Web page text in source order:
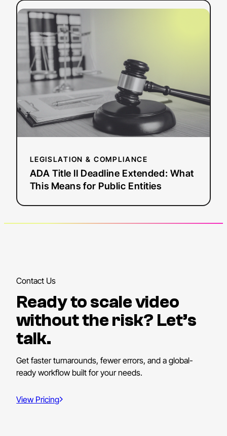
LEGISLATION & COMPLIANCE
ADA Title II Deadline Extended: What
This Means for Public Entities
Read more:
ADA
Title
II
Deadline
Extended:
What
This
Means
for
Contact Us
Ready to scale video
without the risk? Let’s
talk.
Get faster turnarounds, fewer errors, and a global-
ready workflow built for your needs.
View Pricing